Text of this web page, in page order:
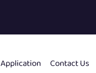
Application Contact Us